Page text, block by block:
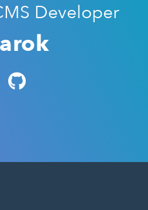
Developer